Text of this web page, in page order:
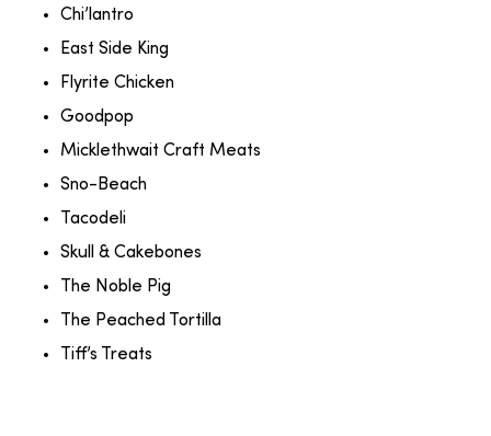
Chi’lantro
East Side King
Flyrite Chicken
Goodpop
Micklethwait Craft Meats
Sno-Beach
Tacodeli
Skull & Cakebones
The Noble Pig
The Peached Tortilla
Tiff’s Treats